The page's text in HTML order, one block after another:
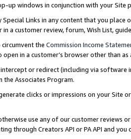
up windows in conjunction with your
Special Links in any content that you
in a customer review, forum, Wish List,
the Commission Income
in a customer’s browser other than
or redirect (including via software
the Associates Program.
clicks or impressions on your Site
use any of our customer reviews
through Creators API or PA API and